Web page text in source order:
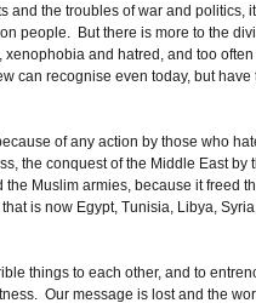
the troubles of war and politics,
people. But there is more to the
and hatred, and too
can recognise even today, but
of any action by those who
the conquest of the Middle East by
Muslim armies, because it freed
is now Egypt, Tunisia, Libya,
things to each other, and to
Our message is lost and the